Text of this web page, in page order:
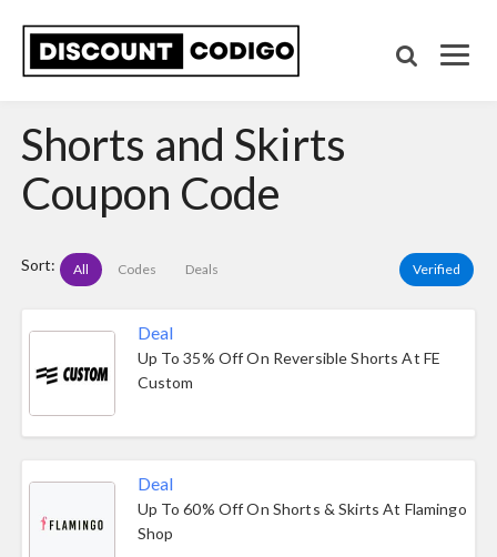
Shorts and Skirts
Coupon Code
Sort: All Codes Deals Verified
Deal
Up To 35% Off On Reversible Shorts At FE
Custom
Deal
Up To 60% Off On Shorts & Skirts At Flamingo
Shop